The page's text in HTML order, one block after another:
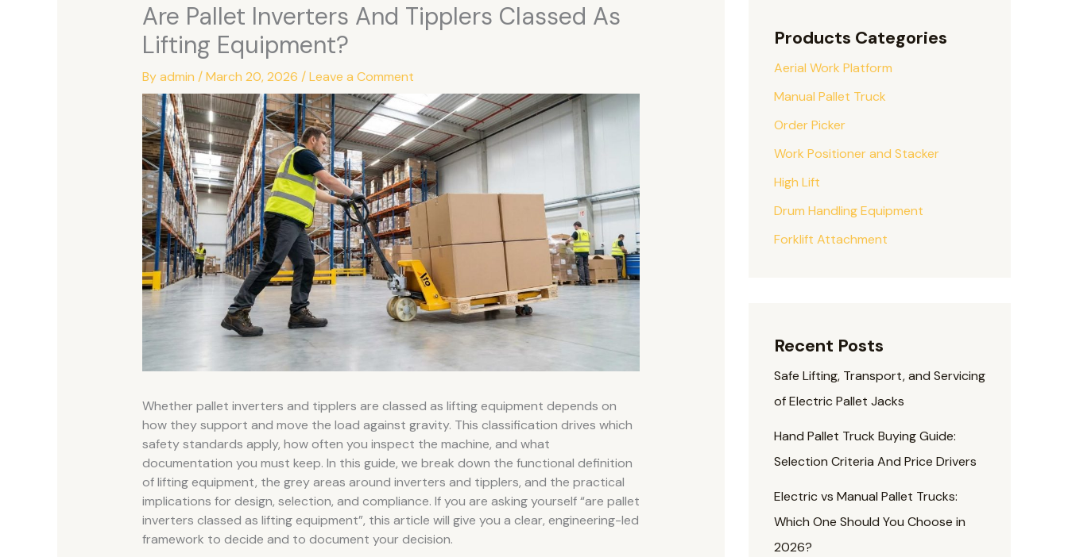
Are Pallet Inverters And Tipplers Classed As
Lifting Equipment?
Byadmin /March 20, 2026 /Leave a Comment
Whether pallet inverters and tipplers are classed as lifting equipment depends on
how they support and move the load against gravity. This classification drives which
safety standards apply, how often you inspect the machine, and what
documentation you must keep. In this guide, we break down the functional definition
of lifting equipment, the grey areas around inverters and tipplers, and the practical
implications for design, selection, and compliance. If you are asking yourself “are pallet
inverters classed as lifting equipment”, this article will give you a clear, engineering-led
framework to decide and to document your decision.
Products Categories
Aerial Work Platform
Manual Pallet Truck
Order Picker
Work Positioner and Stacker
High Lift
Drum Handling Equipment
Forklift Attachment
Recent Posts
Safe Lifting, Transport, and Servicing
of Electric Pallet Jacks
Hand Pallet Truck Buying Guide:
Selection Criteria And Price Drivers
Electric vs Manual Pallet Trucks:
Which One Should You Choose in
2026?